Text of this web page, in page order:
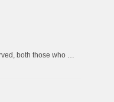
both those who …